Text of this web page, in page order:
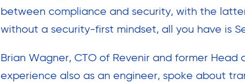
between compliance and security, with the
without a security-first mindset, all you have is
Brian Wagner, CTO of Revenir and former Head
experience also as an engineer, spoke about